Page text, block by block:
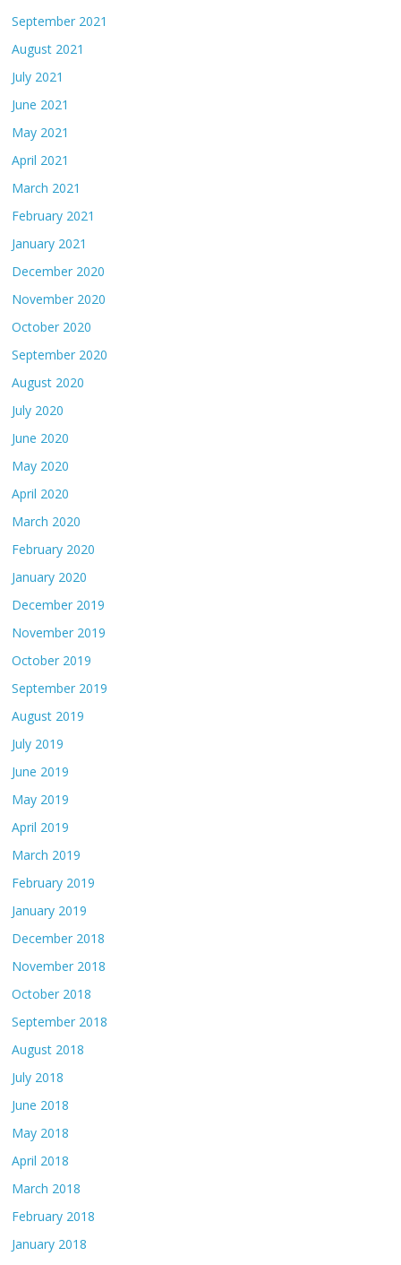
September 2021
August 2021
July 2021
June 2021
May 2021
April 2021
March 2021
February 2021
January 2021
December 2020
November 2020
October 2020
September 2020
August 2020
July 2020
June 2020
May 2020
April 2020
March 2020
February 2020
January 2020
December 2019
November 2019
October 2019
September 2019
August 2019
July 2019
June 2019
May 2019
April 2019
March 2019
February 2019
January 2019
December 2018
November 2018
October 2018
September 2018
August 2018
July 2018
June 2018
May 2018
April 2018
March 2018
February 2018
January 2018